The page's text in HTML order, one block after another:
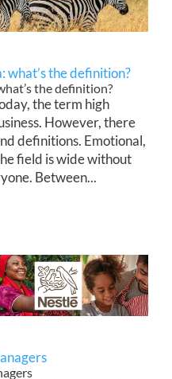
what’s the definition?
the definition?
the term high
However, there
definitions. Emotional,
field is wide without
Between...